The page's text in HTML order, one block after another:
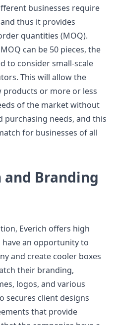
businesses require
thus it provides
quantities (MOQ).
can be 50 pieces, the
to consider small-scale
This will allow the
products or more or less
of the market without
needs, and this
for businesses of all
Branding
Everich offers high
an opportunity to
and create cooler boxes
their branding,
logos, and various
secures client designs
that provide